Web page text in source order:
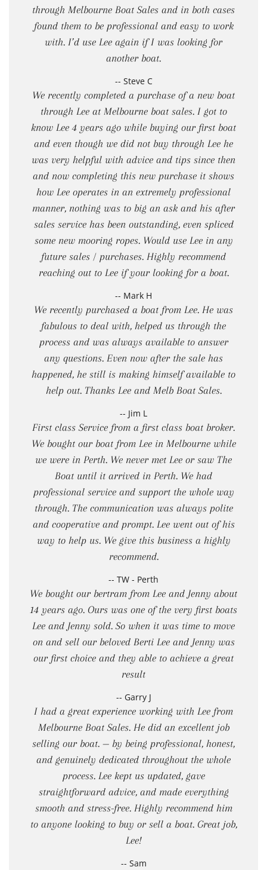
through Melbourne Boat Sales and in both cases
found them to be professional and easy to work
with. I’d use Lee again if I was looking for
another boat.
-- Steve C
We recently completed a purchase of a new boat
through Lee at Melbourne boat sales. I got to
know Lee 4 years ago while buying our first boat
and even though we did not buy through Lee he
was very helpful with advice and tips since then
and now completing this new purchase it shows
how Lee operates in an extremely professional
manner, nothing was to big an ask and his after
sales service has been outstanding, even spliced
some new mooring ropes. Would use Lee in any
future sales / purchases. Highly recommend
reaching out to Lee if your looking for a boat.
-- Mark H
We recently purchased a boat from Lee. He was
fabulous to deal with, helped us through the
process and was always available to answer
any questions. Even now after the sale has
happened, he still is making himself available to
help out. Thanks Lee and Melb Boat Sales.
-- Jim L
First class Service from a first class boat broker.
We bought our boat from Lee in Melbourne while
we were in Perth. We never met Lee or saw The
Boat until it arrived in Perth. We had
professional service and support the whole way
through. The communication was always polite
and cooperative and prompt. Lee went out of his
way to help us. We give this business a highly
recommend.
-- TW - Perth
We bought our bertram from Lee and Jenny about
14 years ago. Ours was one of the very first boats
Lee and Jenny sold. So when it was time to move
on and sell our beloved Berti Lee and Jenny was
our first choice and they able to achieve a great
result
-- Garry J
I had a great experience working with Lee from
Melbourne Boat Sales. He did an excellent job
selling our boat. — by being professional, honest,
and genuinely dedicated throughout the whole
process. Lee kept us updated, gave
straightforward advice, and made everything
smooth and stress-free. Highly recommend him
to anyone looking to buy or sell a boat. Great job,
Lee!
-- Sam